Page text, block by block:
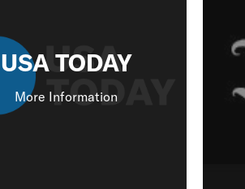
USA TODAY
More Information